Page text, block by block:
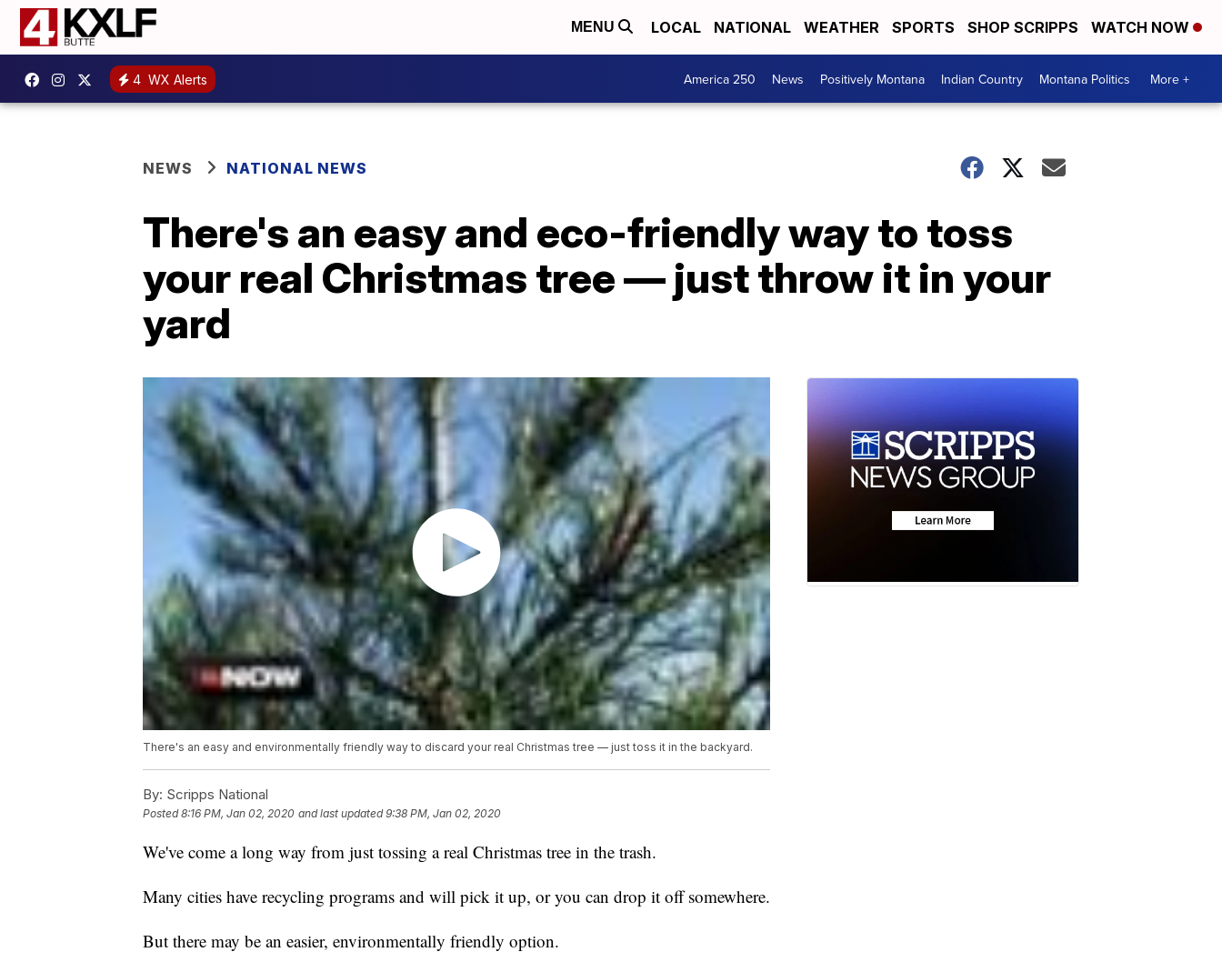
MENU LOCAL NATIONAL WEATHER SPORTS SHOP SCRIPPS WATCH NOW
4 WX Alerts America 250 News Positively Montana Indian Country Montana Politics More +
NEWS NATIONAL NEWS
There's an easy and eco-friendly way to toss
your real Christmas tree — just throw it in your
yard
There's an easy and environmentally friendly way to discard your real Christmas tree — just toss it in the backyard.
By: Scripps National
Posted8:16 PM, Jan 02, 2020 and last updated 9:38 PM, Jan 02, 2020
We've come a long way from just tossing a real Christmas tree in the trash.
Many cities have recycling programs and will pick it up, or you can drop it off somewhere.
But there may be an easier, environmentally friendly option.